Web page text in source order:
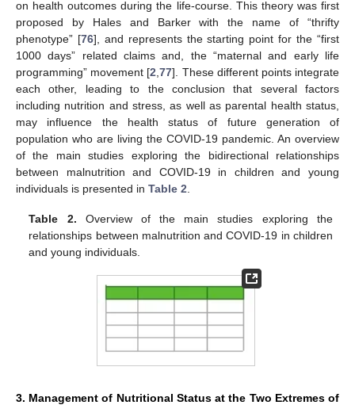
on health outcomes during the life-course. This theory was first
proposed by Hales and Barker with the name of “thrifty
phenotype” [76], and represents the starting point for the “first
1000 days” related claims and, the “maternal and early life
programming” movement [2,77]. These different points integrate
each other, leading to the conclusion that several factors
including nutrition and stress, as well as parental health status,
may influence the health status of future generation of
population who are living the COVID-19 pandemic. An overview
of the main studies exploring the bidirectional relationships
between malnutrition and COVID-19 in children and young
individuals is presented in Table 2.
Table 2. Overview of the main studies exploring the
relationships between malnutrition and COVID-19 in children
and young individuals.
3. Management of Nutritional Status at the Two Extremes of